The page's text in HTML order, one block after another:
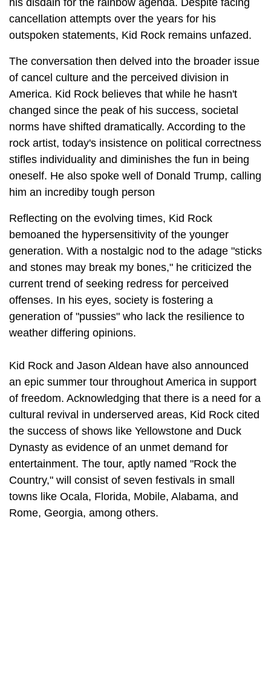
his disdain for the rainbow agenda. Despite facing
cancellation attempts over the years for his
outspoken statements, Kid Rock remains unfazed.
The conversation then delved into the broader issue
of cancel culture and the perceived division in
America. Kid Rock believes that while he hasn't
changed since the peak of his success, societal
norms have shifted dramatically. According to the
rock artist, today's insistence on political correctness
stifles individuality and diminishes the fun in being
oneself. He also spoke well of Donald Trump, calling
him an incrediby tough person
Reflecting on the evolving times, Kid Rock
bemoaned the hypersensitivity of the younger
generation. With a nostalgic nod to the adage "sticks
and stones may break my bones," he criticized the
current trend of seeking redress for perceived
offenses. In his eyes, society is fostering a
generation of "pussies" who lack the resilience to
weather differing opinions.
Kid Rock and Jason Aldean have also announced
an epic summer tour throughout America in support
of freedom. Acknowledging that there is a need for a
cultural revival in underserved areas, Kid Rock cited
the success of shows like Yellowstone and Duck
Dynasty as evidence of an unmet demand for
entertainment. The tour, aptly named "Rock the
Country," will consist of seven festivals in small
towns like Ocala, Florida, Mobile, Alabama, and
Rome, Georgia, among others.